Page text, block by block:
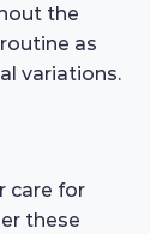
the
as
variations.
care for
these